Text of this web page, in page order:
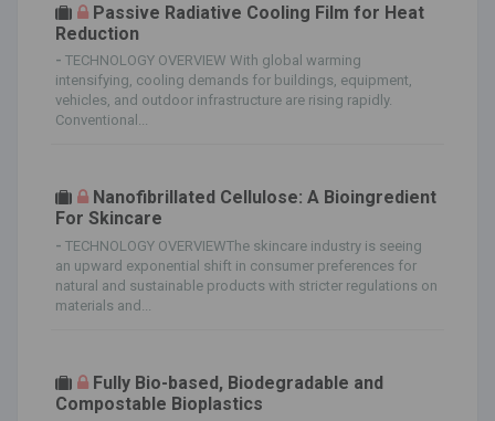
Passive Radiative Cooling Film for Heat
Reduction
- TECHNOLOGY OVERVIEW With global warming
intensifying, cooling demands for buildings, equipment,
vehicles, and outdoor infrastructure are rising rapidly.
Conventional...
Nanofibrillated Cellulose: A Bioingredient
For Skincare
- TECHNOLOGY OVERVIEWThe skincare industry is seeing
an upward exponential shift in consumer preferences for
natural and sustainable products with stricter regulations on
materials and...
Fully Bio-based, Biodegradable and
Compostable Bioplastics